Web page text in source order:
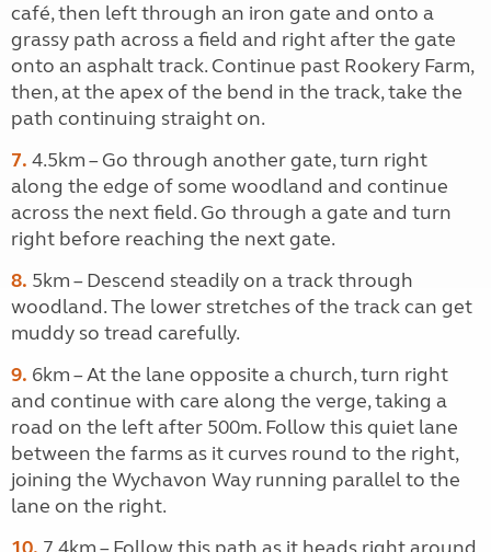
café, then left through an iron gate and onto a
grassy path across a field and right after the gate
onto an asphalt track. Continue past Rookery Farm,
then, at the apex of the bend in the track, take the
path continuing straight on.
7. 4.5km – Go through another gate, turn right
along the edge of some woodland and continue
across the next field. Go through a gate and turn
right before reaching the next gate.
8. 5km – Descend steadily on a track through
woodland. The lower stretches of the track can get
muddy so tread carefully.
9. 6km – At the lane opposite a church, turn right
and continue with care along the verge, taking a
road on the left after 500m. Follow this quiet lane
between the farms as it curves round to the right,
joining the Wychavon Way running parallel to the
lane on the right.